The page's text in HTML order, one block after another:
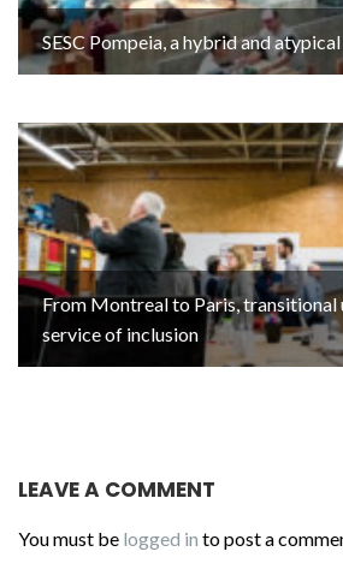
SESC Pompeia, a hybrid and
From Montreal to Paris, transitional
service of inclusion
LEAVE A COMMENT
You must be logged in to post a